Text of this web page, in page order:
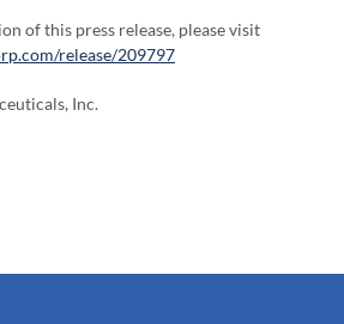
of this press release, please visit
release/209797
Inc.